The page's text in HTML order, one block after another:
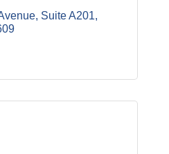
Suite A201